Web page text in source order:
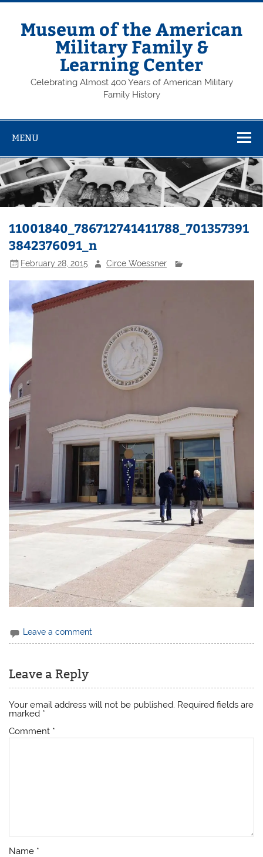
Skip
contentMuseum of the American
Military Family &
Learning Center
Celebrating Almost 400 Years of American Military
Family History
MENU
11001840_786712741411788_701357391
3842376091_n
February 28, 2015 Circe Woessner
Leave a comment
Leave a Reply
Your email address will not be published. Required fields are
marked *
Comment *
Name *